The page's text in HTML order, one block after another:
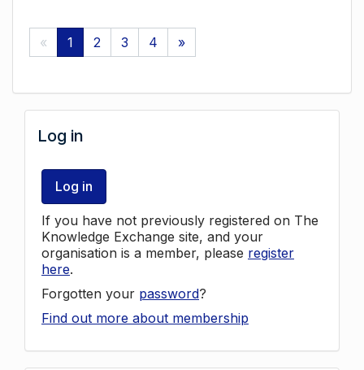
« 1 2 3 4 »
Log in
Log in
If you have not previously registered on The
Knowledge Exchange site, and your
organisation is a member, please register
here.
Forgotten your password?
Find out more about membership